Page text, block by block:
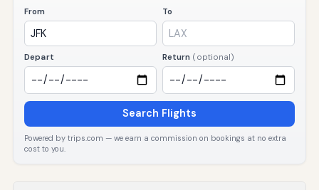
From To
Depart Return (optional)
Search Flights
Powered by trips.com — we earn a commission on bookings at no extra
cost to you.